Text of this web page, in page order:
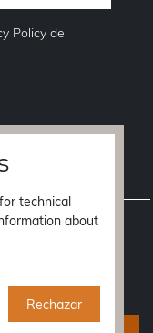
Policyde
service
technical
about
Rechazar